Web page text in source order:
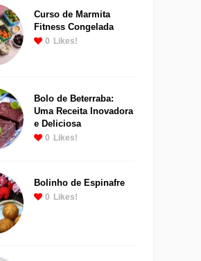
Curso de Marmita
Fitness Congelada
0 Likes!
Bolo de Beterraba:
Uma Receita Inovadora
e Deliciosa
0 Likes!
Bolinho de Espinafre
0 Likes!